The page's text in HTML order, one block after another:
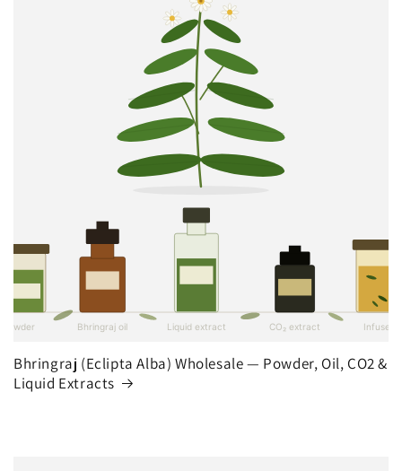
Bhringraj (Eclipta Alba) Wholesale — Powder, Oil, CO2 &
Liquid Extracts